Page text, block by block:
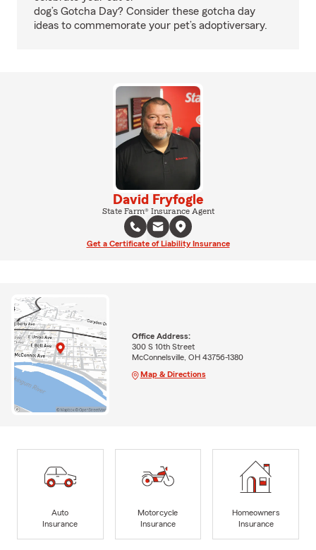
dog’s Gotcha Day? Consider these gotcha day
ideas to commemorate your pet’s adoptiversary.
David Fryfogle
State Farm® Insurance Agent
Get a Certificate of Liability Insurance
Office Address:
300 S 10th Street
McConnelsville, OH 43756-1380
Map & Directions
Auto
Insurance
Motorcycle
Insurance
Homeowners
Insurance